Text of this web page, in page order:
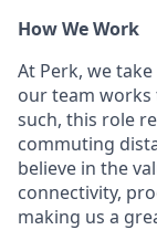
How We Work
At Perk, we
our team works
such, this role
commuting
believe in the
connectivity,
making us a